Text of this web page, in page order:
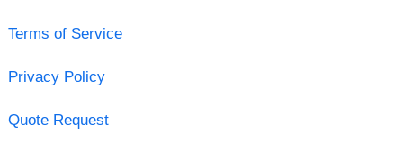
Terms of Service
Privacy Policy
Quote Request